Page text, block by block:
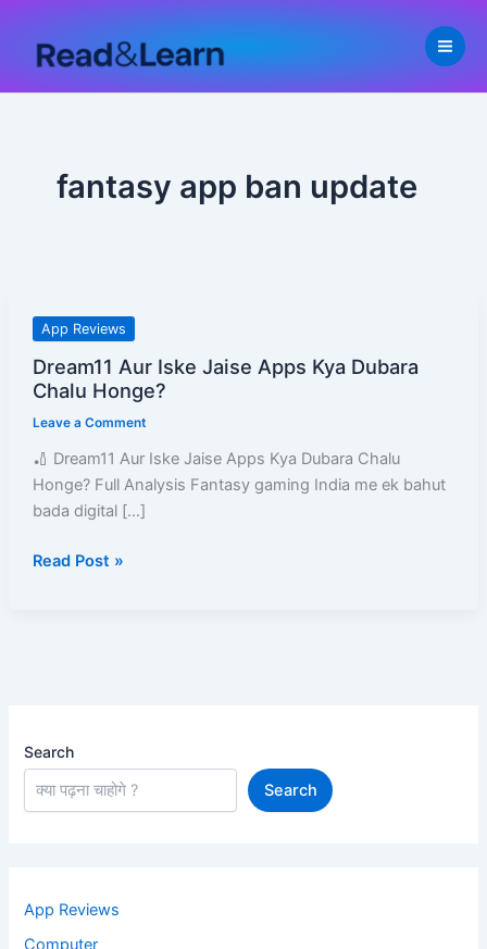
content
fantasy app ban update
App Reviews
Dream11 Aur Iske Jaise Apps Kya Dubara
Chalu Honge?
Leave a Comment
🏏 Dream11 Aur Iske Jaise Apps Kya Dubara Chalu
Honge? Full Analysis Fantasy gaming India me ek bahut
bada digital […]
Dream11
Iske
Apps
Kya
Dubara
Chalu
Read Post »
Search
Search
App Reviews
Computer